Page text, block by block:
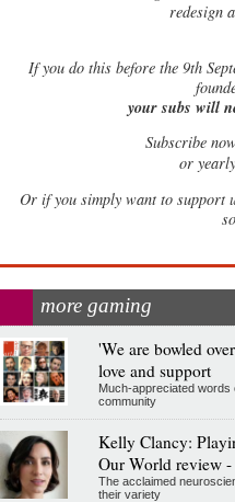
redesign
Ifyou do this before the 9th
your subs will
Subscribe
or
Or if you simply want to support
so
more gaming
'We are bowled
love and support
Much-appreciated words
community
Kelly Clancy:
Our World review -
The acclaimed
their variety